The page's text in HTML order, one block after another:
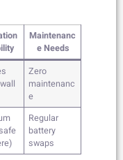
Maintenanc
e Needs
Zero
maintenanc
e
Regular
battery
swaps